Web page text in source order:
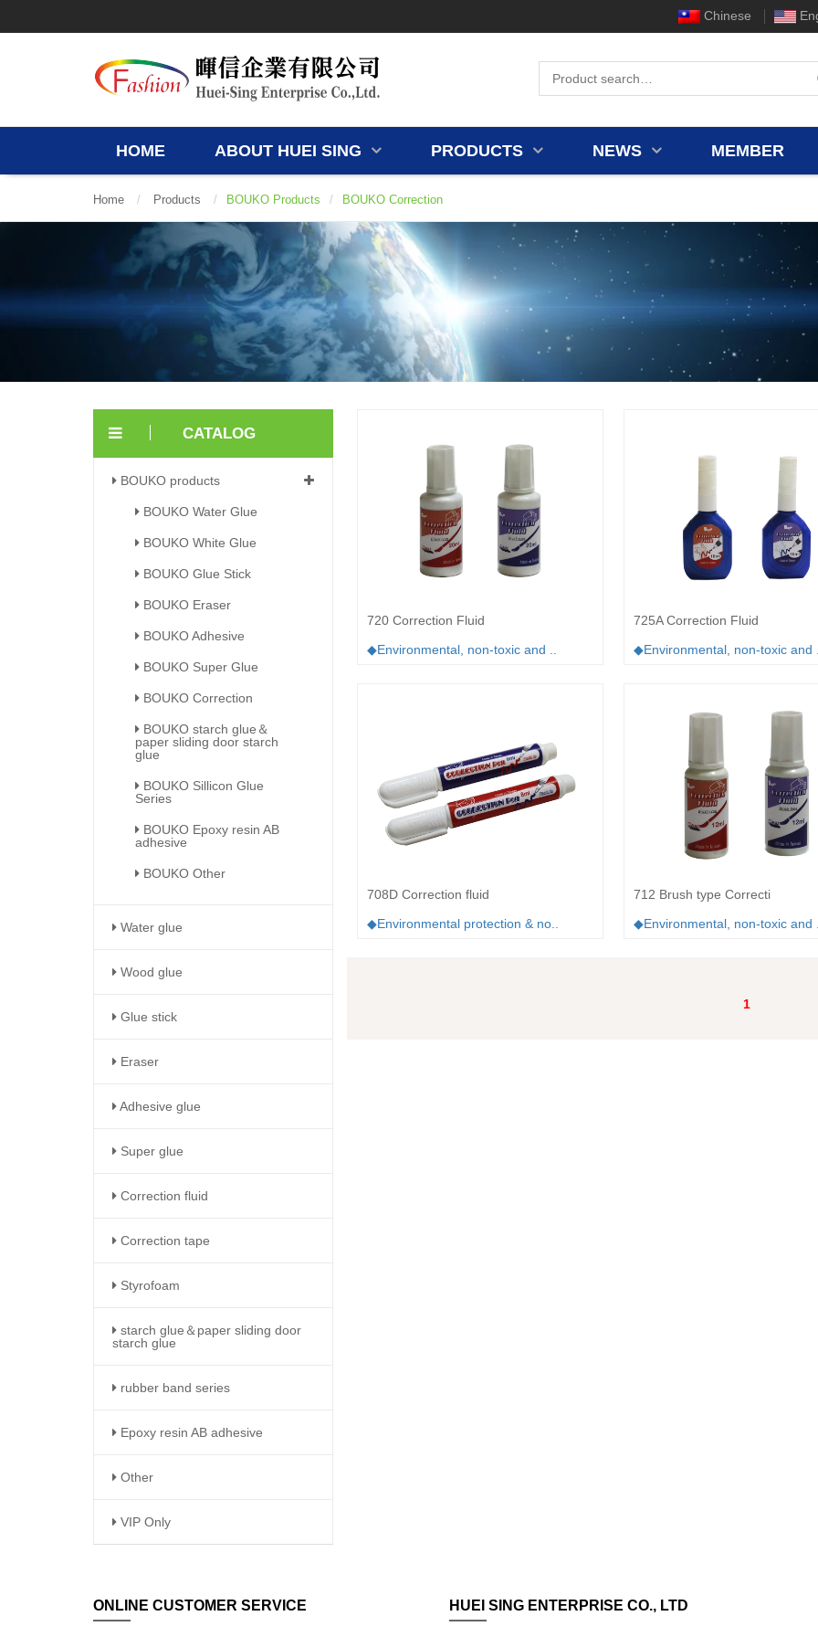
Chinese
HOME ABOUT HUEI SING PRODUCTS NEWS MEMBER
Home / Products / BOUKO Products / BOUKO Correction
CATALOG
BOUKO products
BOUKO Water Glue
BOUKO White Glue
BOUKO Glue Stick
BOUKO Eraser
BOUKO Adhesive
BOUKO Super Glue
BOUKO Correction
BOUKO starch glue＆
paper sliding door starch
glue
BOUKO Sillicon Glue
Series
BOUKO Epoxy resin AB
adhesive
BOUKO Other
Water glue
Wood glue
Glue stick
Eraser
Adhesive glue
Super glue
Correction fluid
Correction tape
Styrofoam
starch glue＆paper sliding door
starch glue
rubber band series
Epoxy resin AB adhesive
Other
VIP Only
720 Correction Fluid
◆Environmental, non-toxic and ..
725A Correction Fluid
◆Environmental, non-toxic and
708D Correction fluid
◆Environmental protection & no..
712 Brush type Correcti
◆Environmental, non-toxic and
1
ONLINE CUSTOMER SERVICE HUEI SING ENTERPRISE CO., LTD